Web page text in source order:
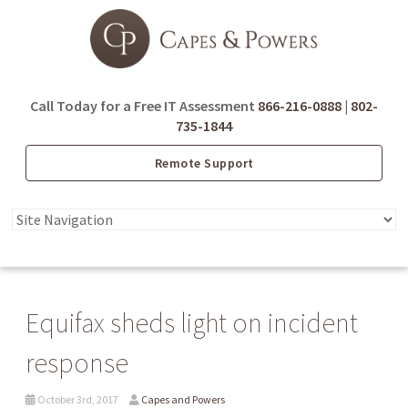
Call Today for a Free IT Assessment 866-216-0888 | 802-
735-1844
Remote Support
Equifax sheds light on incident
response
October 3rd, 2017 Capes and Powers